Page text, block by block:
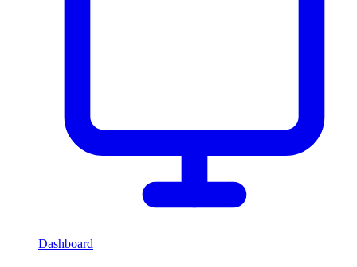
Dashboard